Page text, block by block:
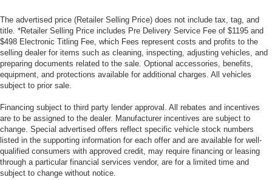
The advertised price (Retailer Selling Price) does not include tax, tag, and
title. *Retailer Selling Price includes Pre Delivery Service Fee of $1195 and
$498 Electronic Titling Fee, which Fees represent costs and profits to the
selling dealer for items such as cleaning, inspecting, adjusting vehicles, and
preparing documents related to the sale. Optional accessories, benefits,
equipment, and protections available for additional charges. All vehicles
subject to prior sale.
Financing subject to third party lender approval. All rebates and incentives
are to be assigned to the dealer. Manufacturer incentives are subject to
change. Special advertised offers reflect specific vehicle stock numbers
listed in the supporting information for each offer and are available for well-
qualified consumers with approved credit, may require financing or leasing
through a particular financial services vendor, are for a limited time and
subject to change without notice.